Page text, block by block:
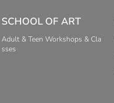
SCHOOL OF ART
Adult & Teen Workshops & Cla
sses